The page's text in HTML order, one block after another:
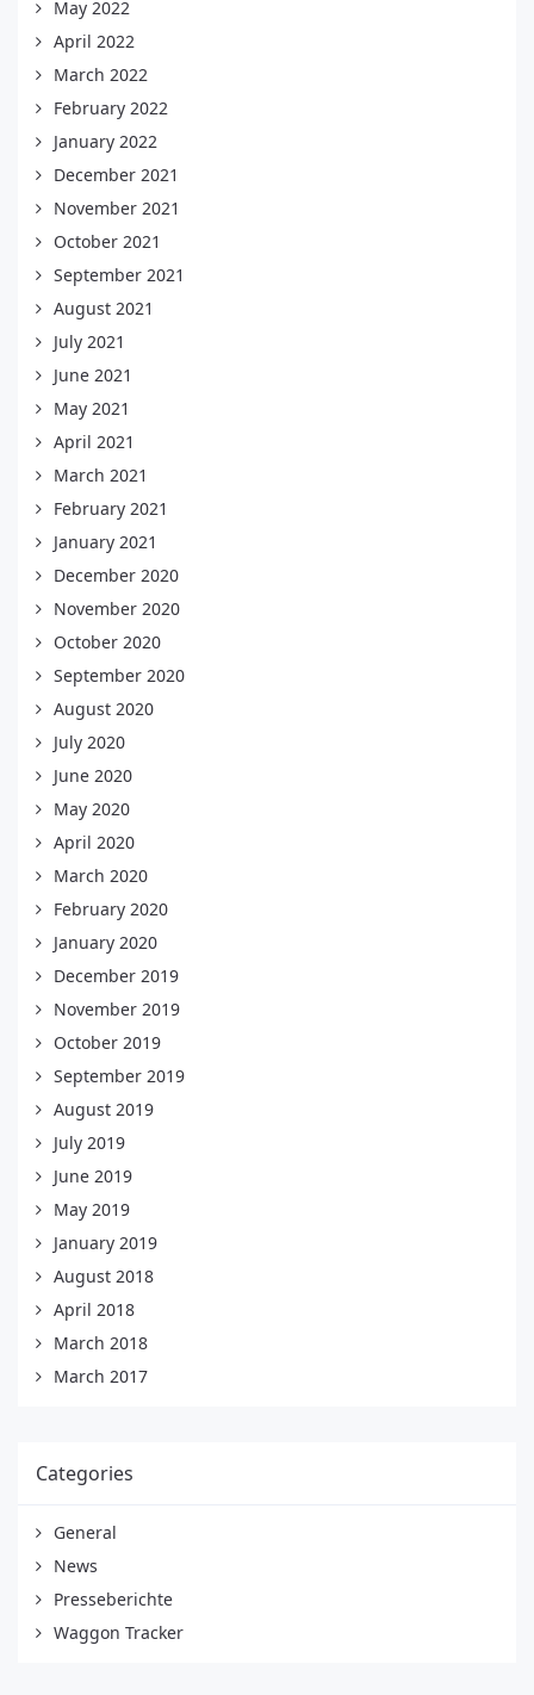
May 2022
April 2022
March 2022
February 2022
January 2022
December 2021
November 2021
October 2021
September 2021
August 2021
July 2021
June 2021
May 2021
April 2021
March 2021
February 2021
January 2021
December 2020
November 2020
October 2020
September 2020
August 2020
July 2020
June 2020
May 2020
April 2020
March 2020
February 2020
January 2020
December 2019
November 2019
October 2019
September 2019
August 2019
July 2019
June 2019
May 2019
January 2019
August 2018
April 2018
March 2018
March 2017
Categories
General
News
Presseberichte
Waggon Tracker